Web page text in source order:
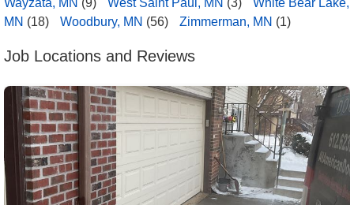
Wayzata, MN (9) West Saint Paul, MN (3)
White Bear Lake,
MN (18) Woodbury, MN (56) Zimmerman, MN (1)
Job Locations and Reviews